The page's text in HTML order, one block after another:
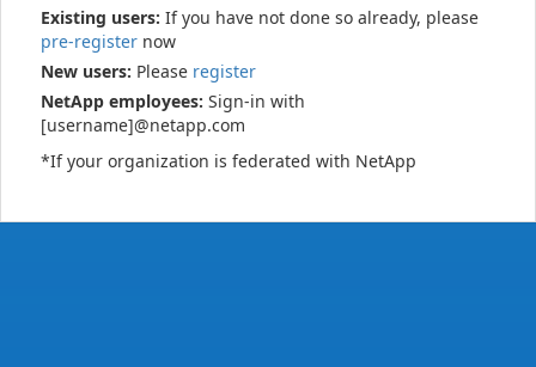
Existing users: If you have not done so already, please
pre-register now
New users: Please register
NetApp employees: Sign-in with
[username]@netapp.com
*If your organization is federated with NetApp